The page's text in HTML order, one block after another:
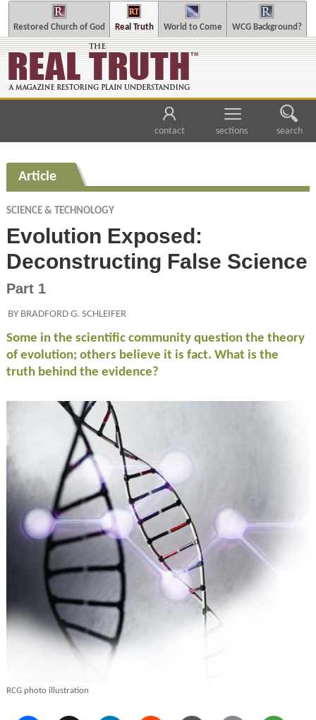
Restored Church of God Real Truth World to Come WCG Background?
contact sections search
Article
SCIENCE & TECHNOLOGY
Evolution Exposed:
Deconstructing False Science
Part 1
BY BRADFORD G. SCHLEIFER
Some in the scientific community question the theory
of evolution; others believe it is fact. What is the
truth behind the evidence?
RCG photo illustration